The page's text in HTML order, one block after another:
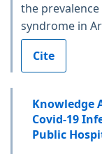
the
syndrome in
Cite
Knowledge
Covid-19
Public